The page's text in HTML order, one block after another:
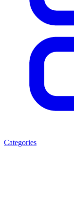
Categories